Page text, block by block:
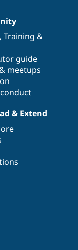
, Training &
guide
meetups
& Extend